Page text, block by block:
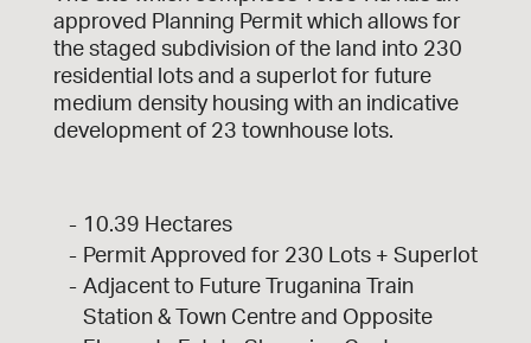
approved Planning Permit which allows for
the staged subdivision of the land into 230
residential lots and a superlot for future
medium density housing with an indicative
development of 23 townhouse lots.
10.39 Hectares
Permit Approved for 230 Lots + Superlot
Adjacent to Future Truganina Train
Station & Town Centre and Opposite